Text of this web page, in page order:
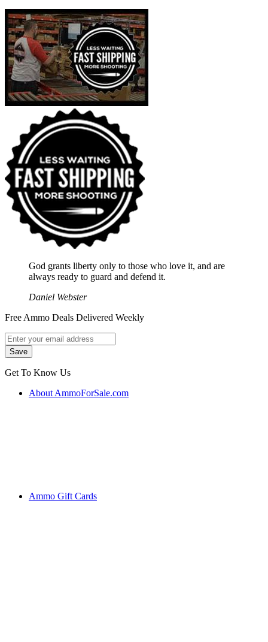
God grants liberty only to those who love it, and are
always ready to guard and defend it.
Daniel Webster
Free Ammo Deals Delivered Weekly
Get To Know Us
About AmmoForSale.com
Ammo Gift Cards